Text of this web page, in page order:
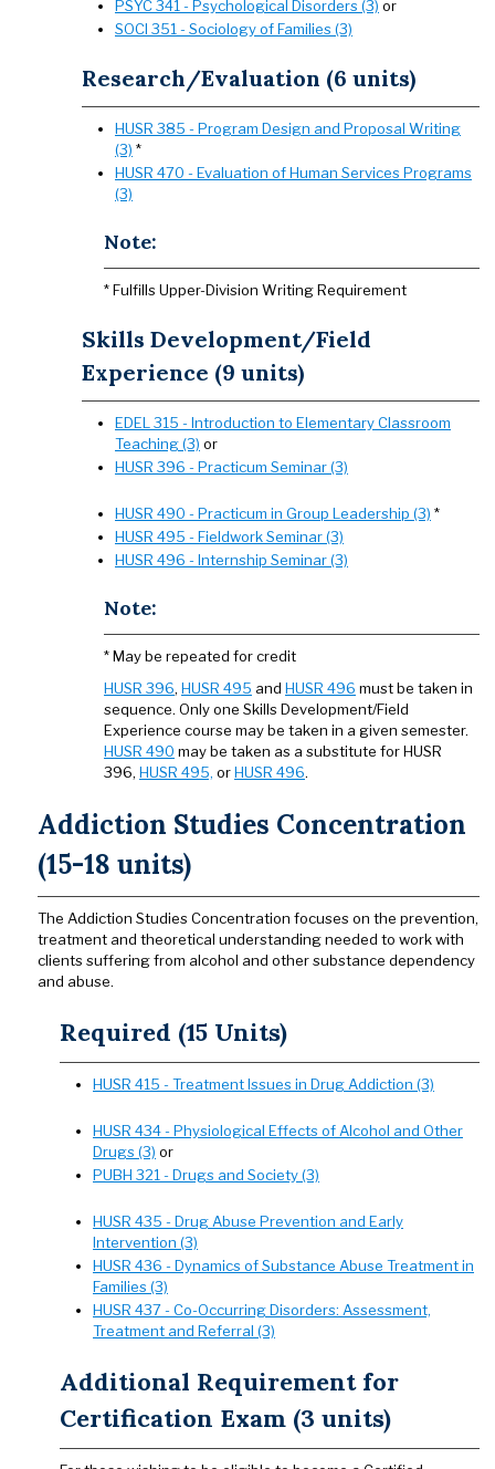
PSYC 341 - Psychological Disorders (3) or
SOCI 351 - Sociology of Families (3)
Research/Evaluation (6 units)
HUSR 385 - Program Design and Proposal Writing
(3) *
HUSR 470 - Evaluation of Human Services Programs
(3)
Note:
* Fulfills Upper-Division Writing Requirement
Skills Development/Field
Experience (9 units)
EDEL 315 - Introduction to Elementary Classroom
Teaching (3) or
HUSR 396 - Practicum Seminar (3)
HUSR 490 - Practicum in Group Leadership (3) *
HUSR 495 - Fieldwork Seminar (3)
HUSR 496 - Internship Seminar (3)
Note:
* May be repeated for credit
HUSR 396, HUSR 495 and HUSR 496 must be taken in
sequence. Only one Skills Development/Field
Experience course may be taken in a given semester.
HUSR 490 may be taken as a substitute for HUSR
396, HUSR 495, orHUSR 496.
Addiction Studies Concentration
(15-18 units)
The Addiction Studies Concentration focuses on the prevention,
treatment and theoretical understanding needed to work with
clients suffering from alcohol and other substance dependency
and abuse.
Required (15 Units)
HUSR 415 - Treatment Issues in Drug Addiction (3)
HUSR 434 - Physiological Effects of Alcohol and Other
Drugs (3) or
PUBH 321 - Drugs and Society (3)
HUSR 435 - Drug Abuse Prevention and Early
Intervention (3)
HUSR 436 - Dynamics of Substance Abuse Treatment in
Families (3)
HUSR 437 - Co-Occurring Disorders: Assessment,
Treatment and Referral (3)
Additional Requirement for
Certification Exam (3 units)